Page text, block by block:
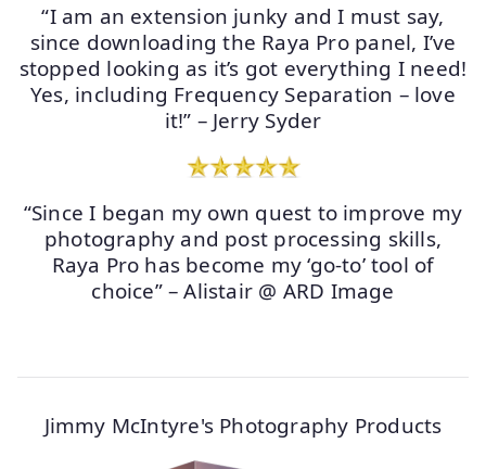
“I am an extension junky and I must say,
since downloading the Raya Pro panel, I’ve
stopped looking as it’s got everything I need!
Yes, including Frequency Separation – love
it!” – Jerry Syder
“Since I began my own quest to improve my
photography and post processing skills,
Raya Pro has become my ‘go-to’ tool of
choice” – Alistair @ ARD Image
Jimmy McIntyre's Photography Products